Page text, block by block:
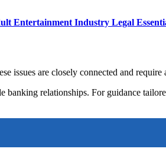
Entertainment Industry Legal
issues are closely connected and require
banking relationships. For guidance